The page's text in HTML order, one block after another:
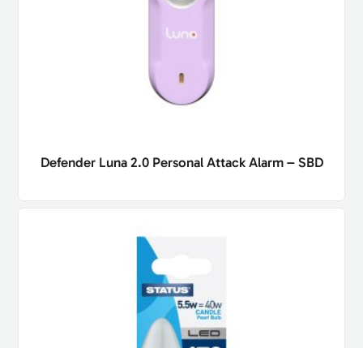
Defender Luna 2.0 Personal Attack Alarm – SBD